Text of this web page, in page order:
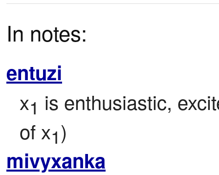
In notes:
entuzi
x1 is enthusiastic,
of x1)
mivyxanka